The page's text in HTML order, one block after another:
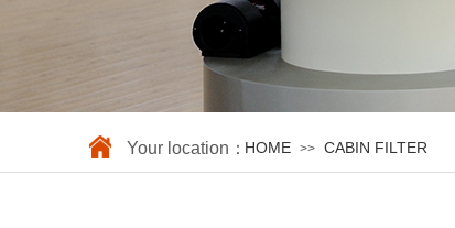
Your location：HOME >> CABIN FILTER